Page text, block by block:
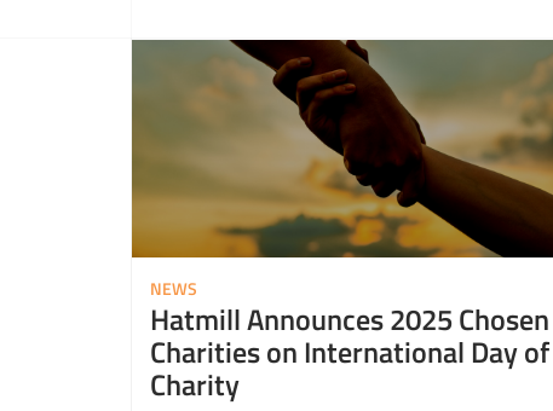
Read More about Hatmill Announces 2025 Chosen Charities on International Day of Charity
NEWS
Hatmill Announces 2025 Chosen
Charities on International Day of
Charity